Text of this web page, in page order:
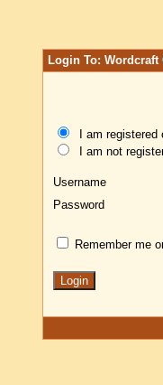
Login To:
I am registered
I am not
Username
Password
Remember me